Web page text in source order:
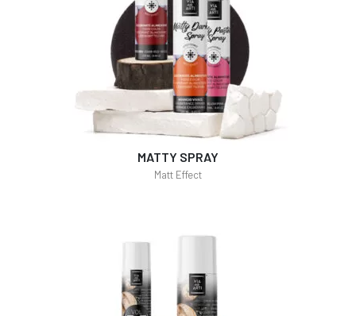
MATTY SPRAY
Matt Effect